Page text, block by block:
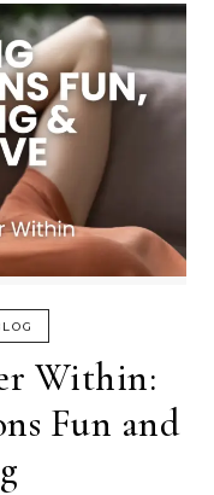
Within:
Fun and